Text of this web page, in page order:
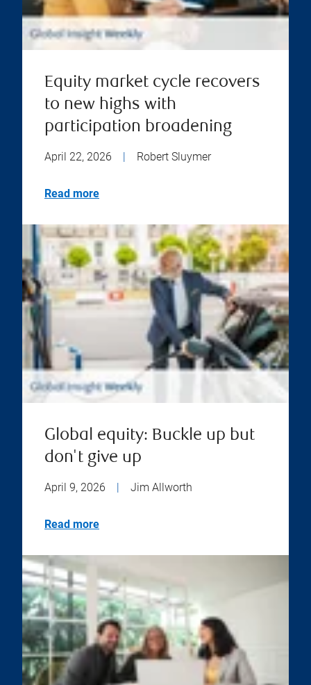
Equity market cycle recovers
to new highs with
participation broadening
April 22, 2026 | Robert Sluymer
Read more
Global equity: Buckle up but
don't give up
April 9, 2026 | Jim Allworth
Read more